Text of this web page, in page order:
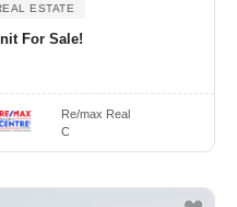
ESTATE
For Sale!
Re/max Real
C